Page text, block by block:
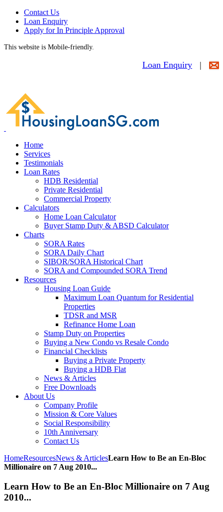
Contact Us
Loan Enquiry
Apply for In Principle Approval
This website is Mobile-friendly.
Loan Enquiry |
Home
Services
Testimonials
Loan Rates
HDB Residential
Private Residential
Commercial Property
Calculators
Home Loan Calculator
Buyer Stamp Duty & ABSD Calculator
Charts
SORA Rates
SORA Daily Chart
SIBOR/SORA Historical Chart
SORA and Compounded SORA Trend
Resources
Housing Loan Guide
Maximum Loan Quantum for Residential
Properties
TDSR and MSR
Refinance Home Loan
Stamp Duty on Properties
Buying a New Condo vs Resale Condo
Financial Checklists
Buying a Private Property
Buying a HDB Flat
News & Articles
Free Downloads
About Us
Company Profile
Mission & Core Values
Social Responsibility
10th Anniversary
Contact Us
HomeResourcesNews & ArticlesLearn How to Be an En-Bloc
Millionaire on 7 Aug 2010...
Learn How to Be an En-Bloc Millionaire on 7 Aug
2010...